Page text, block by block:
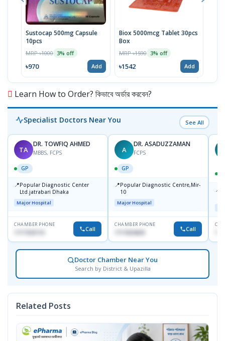
Sustocap 500mg Capsule
10pcs
MRP ৳1000 3% off
৳970 Add
Biox 5000mcg Tablet 30pcs
Box
MRP ৳1590 3% off
৳1542 Add
Learn How to Order? কিভাবে অর্ডার করবেন?
Specialist Doctors Near You See All
TA
DR. TOWFIQ AHMED
MBBS, FCPS
GP
📍Popular Diagnostic Center
Ltd.jatrabari Dhaka
Major Hospital
CHAMBER PHONE
Call
A
DR. ASADUZZAMAN
FCPS
GP
📍Popular Diagnostic Centre,Mir-
10
Major Hospital
CHAMBER PHONE
1711824630 Call
📍
Doctor Chamber Near You
Search by District & Upazilla
Related Posts